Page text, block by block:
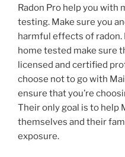
Radon Pro help you with
testing. Make sure you
harmful effects of radon.
home tested make sure
licensed and certified
choose not to go with
ensure that you’re
Their only goal is to help
themselves and their
exposure.